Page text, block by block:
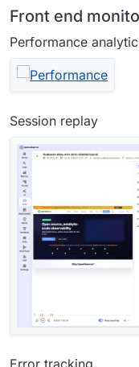
Front end
Performance
Session replay